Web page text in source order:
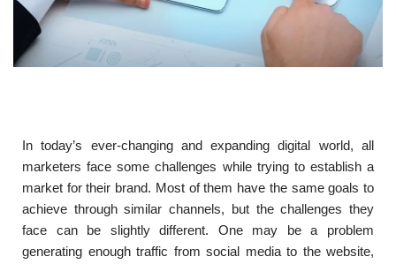
In today’s ever-changing and expanding digital world, all
marketers face some challenges while trying to establish a
market for their brand. Most of them have the same goals to
achieve through similar channels, but the challenges they
face can be slightly different. One may be a problem
generating enough traffic from social media to the website,